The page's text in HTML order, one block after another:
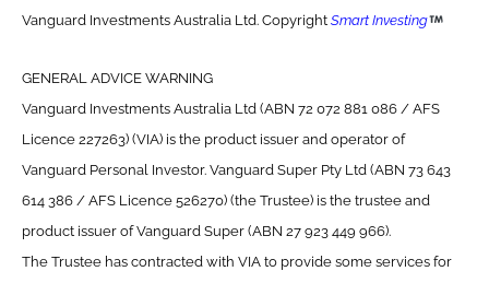
Vanguard Investments Australia Ltd. Copyright Smart Investing
GENERAL ADVICE WARNING
Vanguard Investments Australia Ltd (ABN 72 072 881 086 / AFS
Licence 227263) (VIA) is the product issuer and operator of
Vanguard Personal Investor. Vanguard Super Pty Ltd (ABN 73 643
614 386 / AFS Licence 526270) (the Trustee) is the trustee and
product issuer of Vanguard Super (ABN 27 923 449 966).
The Trustee has contracted with VIA to provide some services for